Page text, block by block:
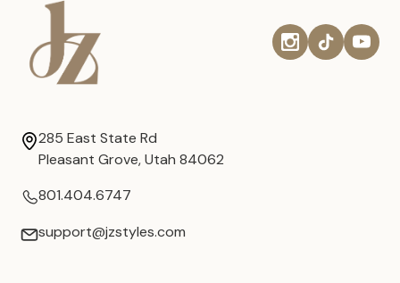
285 East State Rd
Pleasant Grove, Utah 84062
801.404.6747
support@jzstyles.com